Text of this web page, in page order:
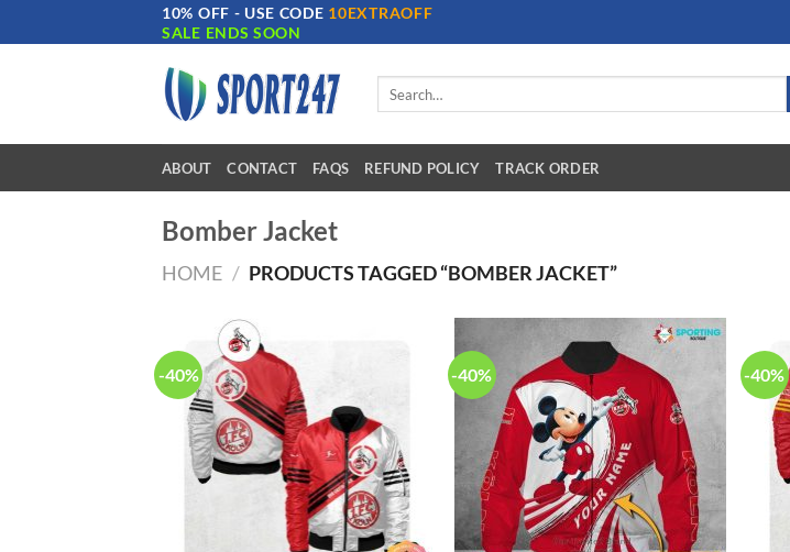
to
10% OFF - USE CODE 10EXTRAOFF
SALE ENDS SOON
Search
ABOUT CONTACT FAQS REFUND POLICY TRACK ORDER
Bomber Jacket
HOME / PRODUCTS TAGGED “BOMBER JACKET”
-40% -40% -40%